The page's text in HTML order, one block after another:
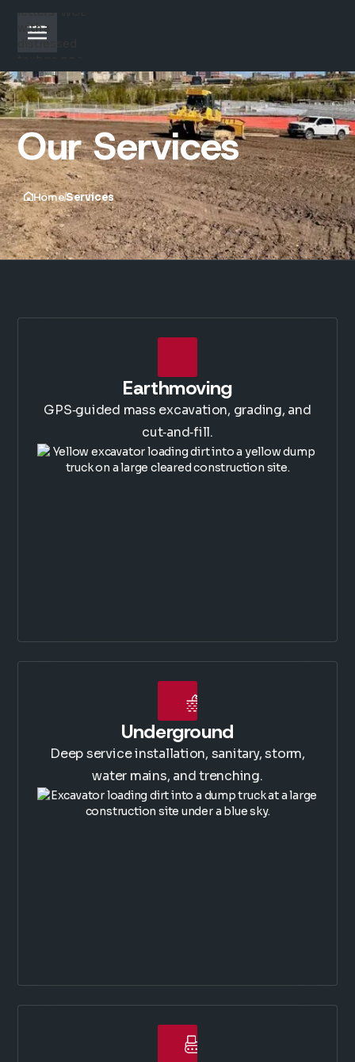
Our Services
HomeServices
Earthmoving
GPS‑guided mass excavation, grading, and
cut‑and‑fill.
Underground
Deep service installation, sanitary, storm,
water mains, and trenching.